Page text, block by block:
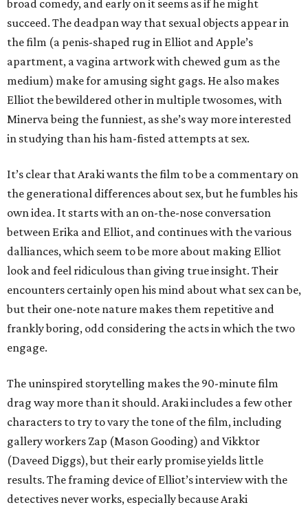
broad comedy, and early on it seems as if he might
succeed. The deadpan way that sexual objects appear in
the film (a penis-shaped rug in Elliot and Apple’s
apartment, a vagina artwork with chewed gum as the
medium) make for amusing sight gags. He also makes
Elliot the bewildered other in multiple twosomes, with
Minerva being the funniest, as she’s way more interested
in studying than his ham-fisted attempts at sex.
It’s clear that Araki wants the film to be a commentary on
the generational differences about sex, but he fumbles his
own idea. It starts with an on-the-nose conversation
between Erika and Elliot, and continues with the various
dalliances, which seem to be more about making Elliot
look and feel ridiculous than giving true insight. Their
encounters certainly open his mind about what sex can be,
but their one-note nature makes them repetitive and
frankly boring, odd considering the acts in which the two
engage.
The uninspired storytelling makes the 90-minute film
drag way more than it should. Araki includes a few other
characters to try to vary the tone of the film, including
gallery workers Zap (Mason Gooding) and Vikktor
(Daveed Diggs), but their early promise yields little
results. The framing device of Elliot’s interview with the
detectives never works, especially because Araki